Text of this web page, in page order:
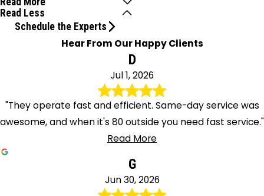
Read Less
Schedule the Experts
Hear From Our Happy Clients
D
Jul 1, 2026
"They operate fast and efficient. Same-day service was
awesome, and when it's 80 outside you need fast service."
Read More
G
Jun 30, 2026